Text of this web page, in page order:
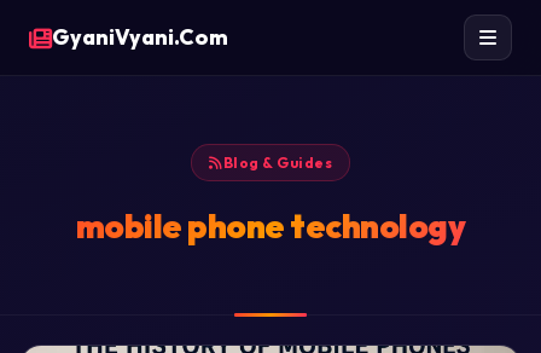
GyaniVyani.Com
Blog & Guides
mobile phone technology